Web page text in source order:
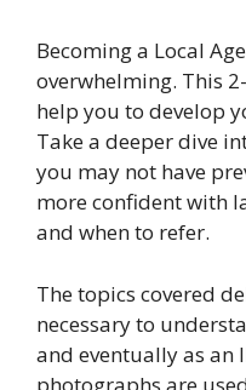
Becoming a Local
overwhelming. This
help you to develop
Take a deeper dive
you may not have
more confident with
and when to refer.
The topics covered
necessary to
and eventually as an
photographs are